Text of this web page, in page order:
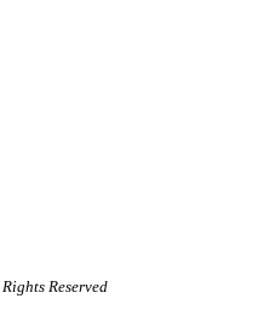
Reserved